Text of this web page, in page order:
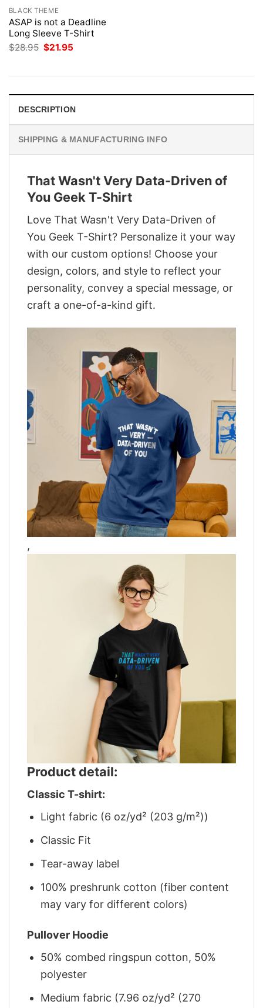
BLACK THEME
ASAP is not a Deadline
Long Sleeve T-Shirt
$28.95 Original
price
$21.95
DESCRIPTION
SHIPPING & MANUFACTURING INFO
That Wasn't Very Data-Driven of
You Geek T-Shirt
Love That Wasn't Very Data-Driven of
You Geek T-Shirt? Personalize it your way
with our custom options! Choose your
design, colors, and style to reflect your
personality, convey a special message, or
craft a one-of-a-kind gift.
,
Product detail:
Classic T-shirt:
Light fabric (6 oz/yd² (203 g/m²))
Classic Fit
Tear-away label
100% preshrunk cotton (fiber content
may vary for different colors)
Pullover Hoodie
50% combed ringspun cotton, 50%
polyester
Medium fabric (7.96 oz/yd² (270